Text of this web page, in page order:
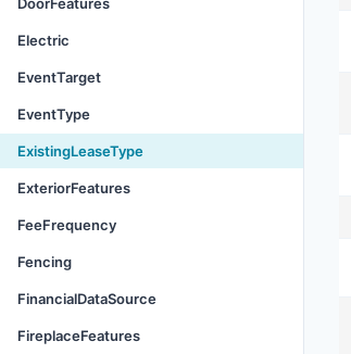
Electric
EventTarget
EventType
ExistingLeaseType
ExteriorFeatures
FeeFrequency
Fencing
FinancialDataSource
FireplaceFeatures